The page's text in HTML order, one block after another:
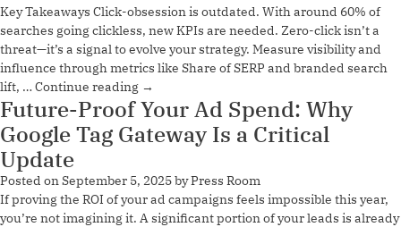
Key Takeaways Click-obsession is outdated. With around 60% of
searches going clickless, new KPIs are needed. Zero-click isn’t a
threat—it’s a signal to evolve your strategy. Measure visibility and
influence through metrics like Share of SERP and branded search
lift, … Continue reading →
Future-Proof Your Ad Spend: Why
Google Tag Gateway Is a Critical
Update
Posted onSeptember 5, 2025byPress Room
If proving the ROI of your ad campaigns feels impossible this year,
you’re not imagining it. A significant portion of your leads is already